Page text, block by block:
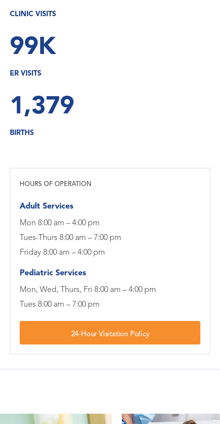
CLINIC VISITS
99K
ER VISITS
1,379
BIRTHS
HOURS OF OPERATION
Adult Services
Mon 8:00 am – 4:00 pm
Tues-Thurs 8:00 am – 7:00 pm
Friday 8:00 am – 4:00 pm
Pediatric Services
Mon, Wed, Thurs, Fri 8:00 am – 4:00 pm
Tues 8:00 am – 7:00 pm
24-Hour Visitation Policy